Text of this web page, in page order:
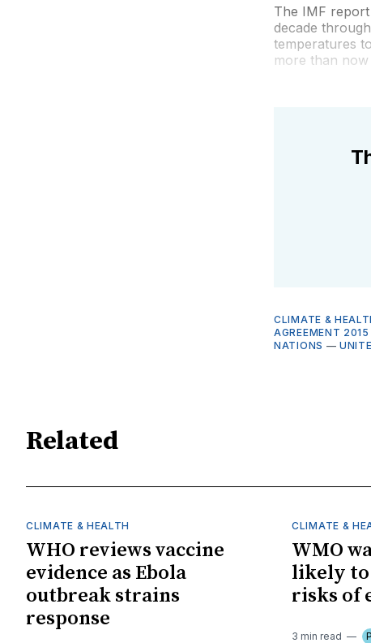
The IMF
decade
temperatures
more than
CLIMATE &
AGREEMENT 2015
NATIONS —
Related
CLIMATE & HEALTH
WHO reviews vaccine
evidence as Ebola
outbreak strains
response
CLIMATE &
WMO
likely to
risks of
3 min read